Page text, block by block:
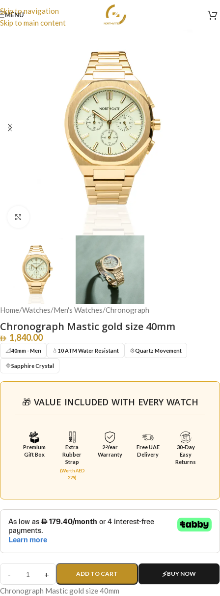
Skip to navigation
Skip to main content
MENU
Home/Watches/Men's Watches/Chronograph
Chronograph Mastic gold size 40mm
1,840.00
📐40mm - Men 💧 10 ATM Water Resistant ⚙️Quartz Movement
🔷Sapphire Crystal
🎁 VALUE INCLUDED WITH EVERY WATCH
Premium
Gift Box
Extra
Rubber
Strap
(Worth AED
229)
2-Year
Warranty
Free UAE
Delivery
30-Day
Easy
Returns
ADD TO CART BUY NOW
Chronograph Mastic gold size 40mm